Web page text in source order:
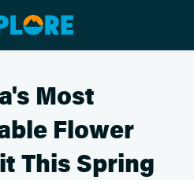
Most
Flower
This Spring